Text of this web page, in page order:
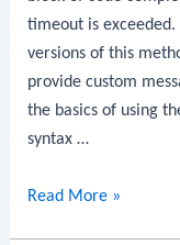
timeout is exceeded.
versions of this
provide custom
the basics of using
syntax …
JUnit
Read More »